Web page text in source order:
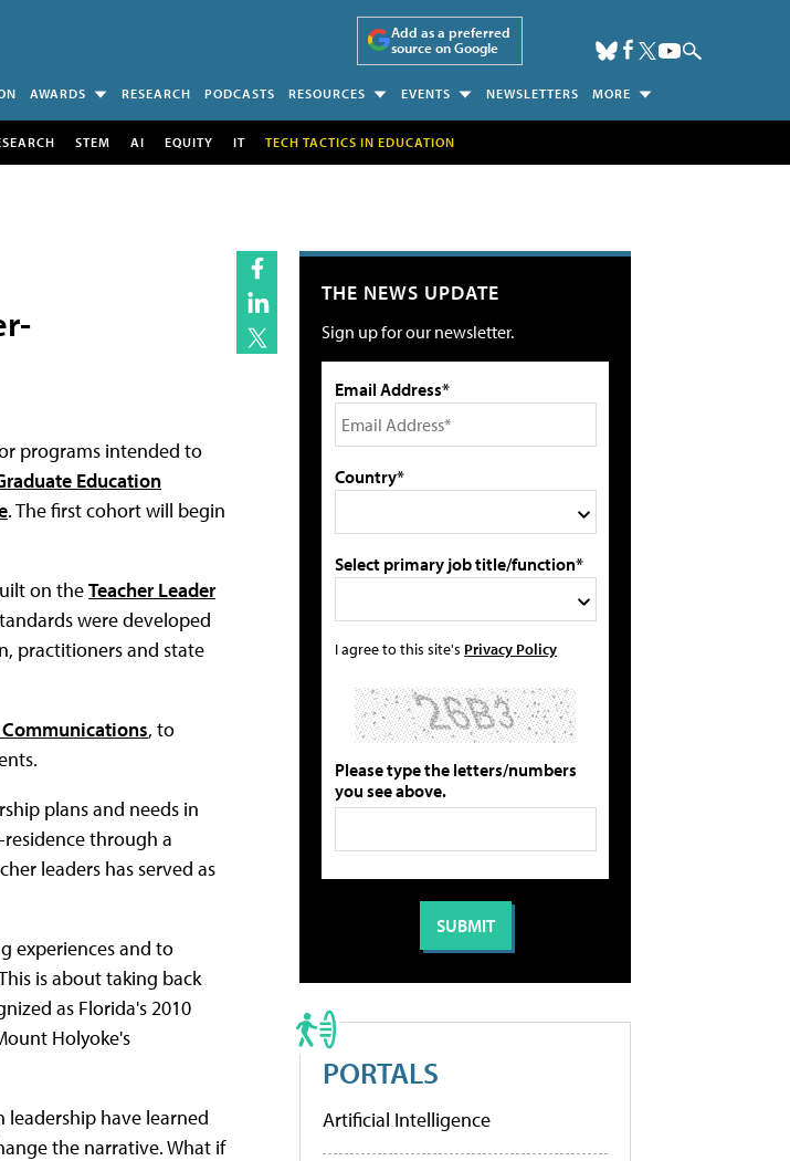
Add as a preferred
source on Google
AWARDS RESEARCH PODCASTS RESOURCES EVENTS NEWSLETTERS MORE
STEM AI EQUITY IT TECH TACTICS IN EDUCATION
programs intended to
Education
. The first cohort will begin
on theTeacher Leader
were developed
practitioners and state
, to
plans and needs in
through a
leaders has served as
experiences and to
is about taking back
as Florida's 2010
Holyoke's
leadership have learned
the narrative. What if
THE NEWS UPDATE
Sign up for our newsletter.
Email Address*
Country*
Select primary job title/function*
I agree to this site's Privacy Policy
Please type the letters/numbers
you see above.
PORTALS
Artificial Intelligence